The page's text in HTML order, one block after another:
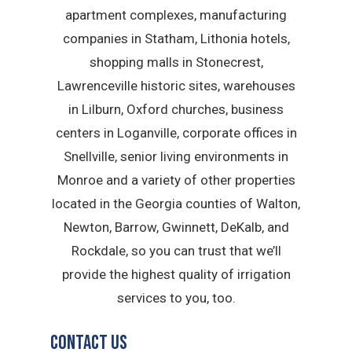
apartment complexes, manufacturing
companies in Statham, Lithonia hotels,
shopping malls in Stonecrest,
Lawrenceville historic sites, warehouses
in Lilburn, Oxford churches, business
centers in Loganville, corporate offices in
Snellville, senior living environments in
Monroe and a variety of other properties
located in the Georgia counties of Walton,
Newton, Barrow, Gwinnett, DeKalb, and
Rockdale, so you can trust that we’ll
provide the highest quality of irrigation
services to you, too.
Contact Us